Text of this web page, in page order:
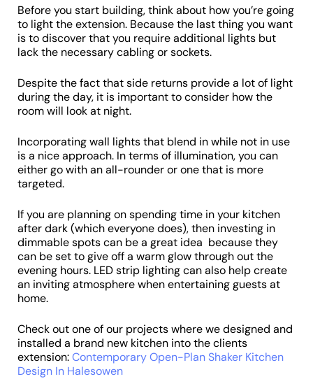
Before you start building, think about how you’re going
to light the extension. Because the last thing you want
is to discover that you require additional lights but
lack the necessary cabling or sockets.
Despite the fact that side returns provide a lot of light
during the day, it is important to consider how the
room will look at night.
Incorporating wall lights that blend in while not in use
is a nice approach. In terms of illumination, you can
either go with an all-rounder or one that is more
targeted.
If you are planning on spending time in your kitchen
after dark (which everyone does), then investing in
dimmable spots can be a great idea because they
can be set to give off a warm glow through out the
evening hours. LED strip lighting can also help create
an inviting atmosphere when entertaining guests at
home.
Check out one of our projects where we designed and
installed a brand new kitchen into the clients
extension:Contemporary Open-Plan Shaker Kitchen
Design In Halesowen